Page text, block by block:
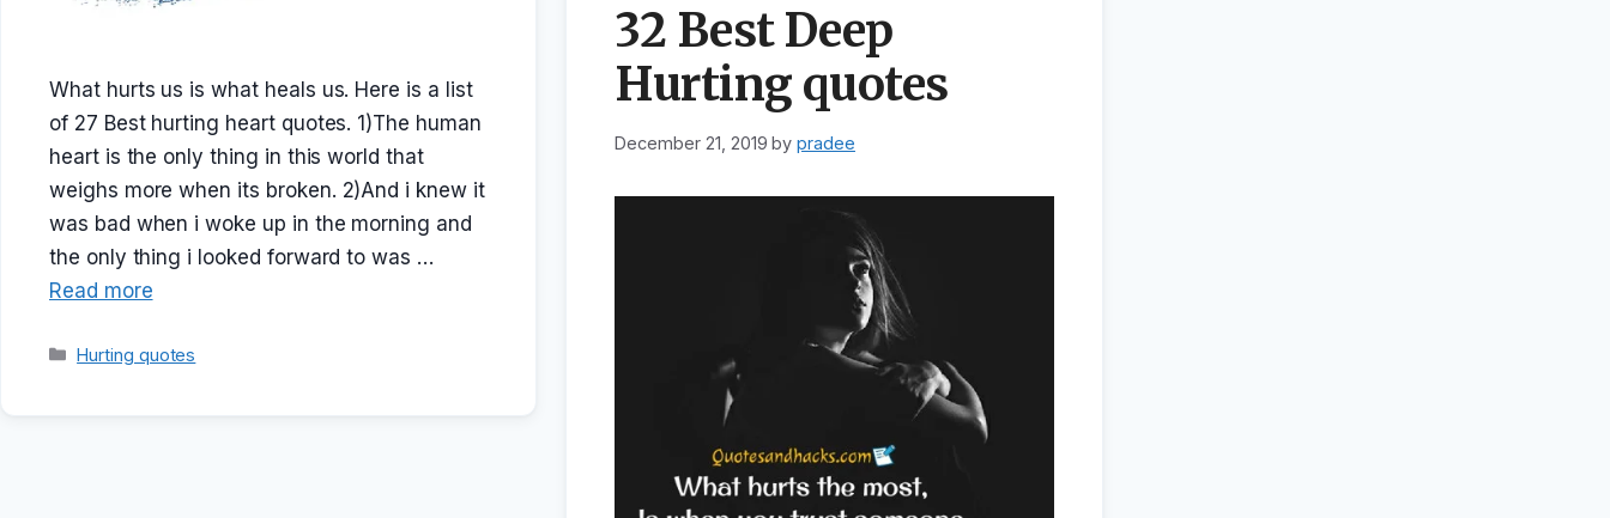
What hurts us is what heals us. Here is a list
of 27 Best hurting heart quotes. 1)The human
heart is the only thing in this world that
weighs more when its broken. 2)And i knew it
was bad when i woke up in the morning and
the only thing i looked forward to was …
Read more
Categories
Hurting quotes
32 Best Deep
Hurting quotes
December 21, 2019 bypradee